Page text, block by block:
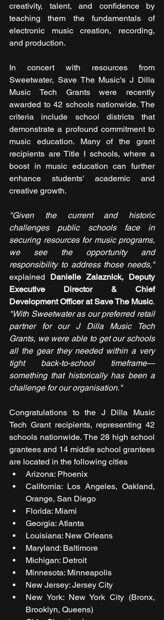
creativity, talent, and confidence by
teaching them the fundamentals of
electronic music creation, recording,
and production.
In concert with resources from
Sweetwater, Save The Music's J Dilla
Music Tech Grants were recently
awarded to 42 schools nationwide. The
criteria include school districts that
demonstrate a profound commitment to
music education. Many of the grant
recipients are Title I schools, where a
boost in music education can further
enhance students' academic and
creative growth.
"Given the current and historic
challenges public schools face in
securing resources for music programs,
we see the opportunity and
responsibility to address those needs,"
explained Danielle Zalaznick, Deputy
Executive Director & Chief
Development Officer at Save The Music
"With Sweetwater as our preferred retail
partner for our J Dilla Music Tech
Grants, we were able to get our schools
all the gear they needed within a very
tight back-to-school timeframe—
something that historically has been a
challenge for our organisation."
Congratulations to the J Dilla Music
Tech Grant recipients, representing 42
schools nationwide. The 28 high school
grantees and 14 middle school grantees
are located in the following cities
Arizona: Phoenix
California: Los Angeles, Oakland,
Orange, San Diego
Florida: Miami
Georgia: Atlanta
Louisiana: New Orleans
Maryland: Baltimore
Michigan: Detroit
Minnesota: Minneapolis
New Jersey: Jersey City
New York: New York City (Bronx,
Brooklyn, Queens)